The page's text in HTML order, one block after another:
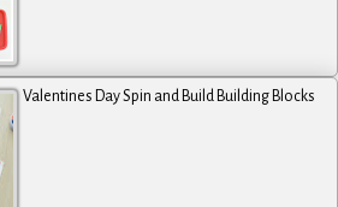
Valentines Day Spin and Build Building Blocks